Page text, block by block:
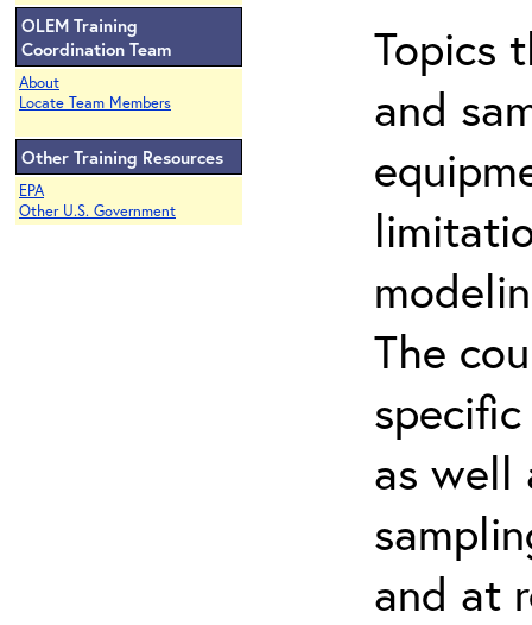
OLEM Training
Coordination Team
About
Locate Team Members
Other Training Resources
EPA
Other U.S. Government
Topics
and
The
as well
and at